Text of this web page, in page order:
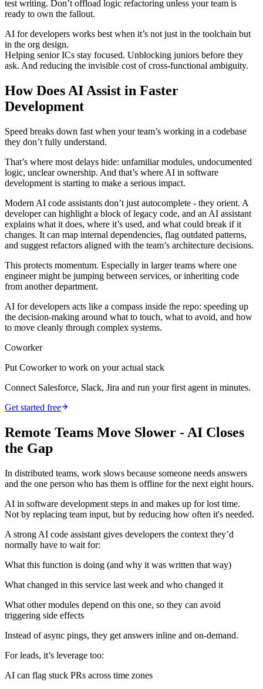
test writing. Don’t offload logic refactoring unless your team is
ready to own the fallout.
AI for developers works best when it’s not just in the toolchain but
in the org design.
Helping senior ICs stay focused. Unblocking juniors before they
ask. And reducing the invisible cost of cross-functional ambiguity.
How Does AI Assist in Faster
Development
Speed breaks down fast when your team’s working in a codebase
they don’t fully understand.
That’s where most delays hide: unfamiliar modules, undocumented
logic, unclear ownership. And that’s where AI in software
development is starting to make a serious impact.
Modern AI code assistants don’t just autocomplete - they orient. A
developer can highlight a block of legacy code, and an AI assistant
explains what it does, where it’s used, and what could break if it
changes. It can map internal dependencies, flag outdated patterns,
and suggest refactors aligned with the team’s architecture decisions.
This protects momentum. Especially in larger teams where one
engineer might be jumping between services, or inheriting code
from another department.
AI for developers acts like a compass inside the repo: speeding up
the decision-making around what to touch, what to avoid, and how
to move cleanly through complex systems.
Coworker
Put Coworker to work on your actual stack
Connect Salesforce, Slack, Jira and run your first agent in minutes.
Get started free
Remote Teams Move Slower - AI Closes
the Gap
In distributed teams, work slows because someone needs answers
and the one person who has them is offline for the next eight hours.
AI in software development steps in and makes up for lost time.
Not by replacing team input, but by reducing how often it's needed.
A strong AI code assistant gives developers the context they’d
normally have to wait for:
What this function is doing (and why it was written that way)
What changed in this service last week and who changed it
What other modules depend on this one, so they can avoid
triggering side effects
Instead of async pings, they get answers inline and on-demand.
For leads, it’s leverage too:
AI can flag stuck PRs across time zones